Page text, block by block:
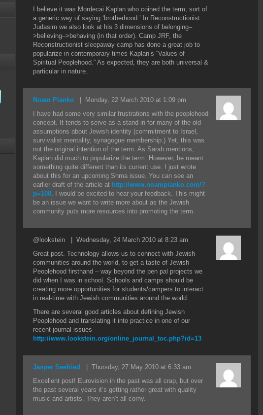
I believe it was Mordecai Kaplan who coined the term; sort of
a generic way of saying ‘brotherhood.’ In Reconstructionist
Judasim we also look at his 3 dimensions of belonging–
>believing–>behaving (in that order). Camp JRF, the
Reconstructionist sleepaway camp has done a great job to
popularize in contemporary times Kaplan’s “Values of
Spiritual Peoplehood.” As expected, they are both universal &
particular in nature.
Noam Pianko
| Monday, 22 March 2010 at 1:09 pm
I have had some very similar frustrations with the peoplehood
concept. It tends to serve as a stand-in for many of the old
assumptions about Jewish identity (commitment to Israel,
survivalist mentality, synagogue membership.) Yet, this was
not the original intention of the term. As Sarah mentions,
Kaplan did much to popularize the term. However, he meant
something quite different than its current use. I just wrote
about this for an upcoming Shma issue. You can see an
earlier draft of the article at http://www.noampianko.com/?
p=100. I would be excited to hear your feedback. This might
be an issue we want to write more about as the Jewish
community puts more resources into promoting the term.
@lookstein
| Wednesday, 24 March 2010 at 8:23 am
Great post. Technology allows us to connect with Jewish
communities around the world, to get a taste of Jewish
Peoplehood firsthand – way beyond the pen pal projects we
did when I was in school. Schools and camps should be
creating more opportunities for students/campers to interact
in real-time with Jewish communities around the world.
There are several good articles about defining Jewish
Peoplehood and translating it into practice in one of our
recent journal issues –
http://www.lookstein.org/online_journal_toc.php?id=13
Jasper Seefried
| Thursday, 27 May 2010 at 6:33 am
Excellent post! Eurovision in the past was all crap, but over
the past several years it’s getting rather great with quality
music and artists. They aren’t all corny.